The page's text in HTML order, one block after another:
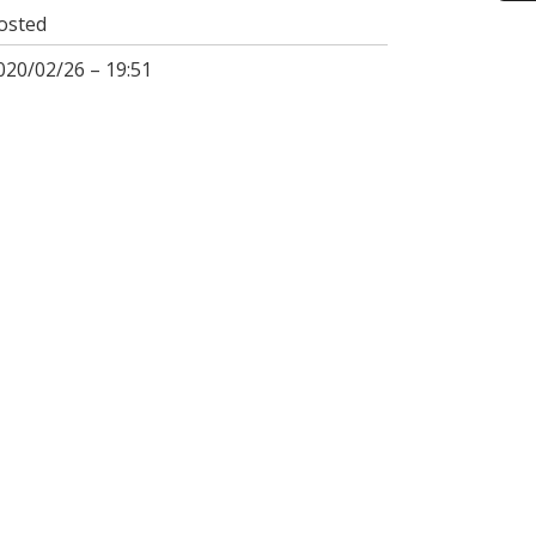
02/26 – 19:51